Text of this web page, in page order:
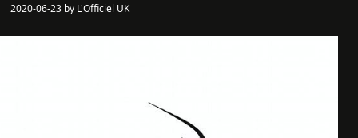
2020-06-23 by L'Officiel UK